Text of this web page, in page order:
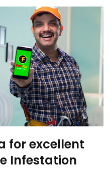
for excellent
Infestation